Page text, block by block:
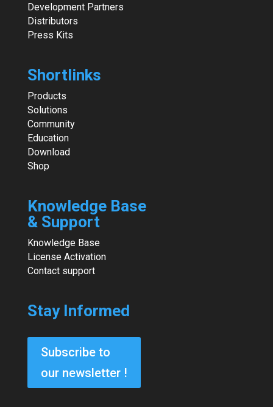
Development Partners
Distributors
Press Kits
Shortlinks
Products
Solutions
Community
Education
Download
Shop
Knowledge Base
& Support
Knowledge Base
License Activation
Contact support
Stay Informed
Subscribe to
our newsletter !